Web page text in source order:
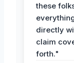
these
directly
claim
forth."